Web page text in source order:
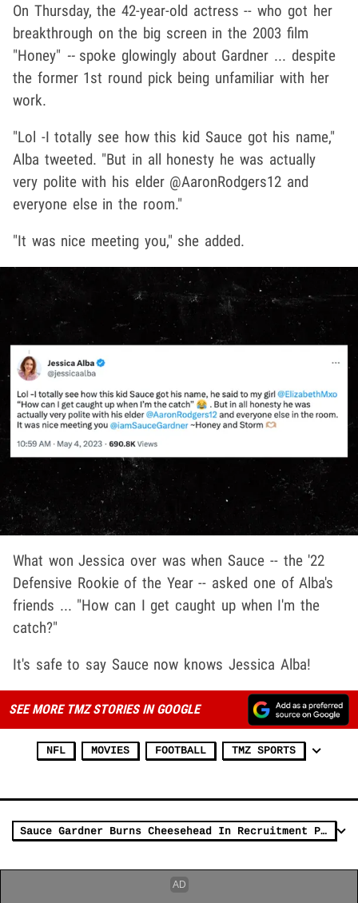
On Thursday, the 42-year-old actress -- who got her
breakthrough on the big screen in the 2003 film
"Honey" -- spoke glowingly about Gardner ... despite
the former 1st round pick being unfamiliar with her
work.
"Lol -I totally see how this kid Sauce got his name,"
Alba tweeted. "But in all honesty he was actually
very polite with his elder @AaronRodgers12 and
everyone else in the room."
"It was nice meeting you," she added.
What won Jessica over was when Sauce -- the '22
Defensive Rookie of the Year -- asked one of Alba's
friends ... "How can I get caught up when I'm the
catch?"
It's safe to say Sauce now knows Jessica Alba!
SEE MORE TMZ STORIES IN GOOGLE
NFL MOVIES FOOTBALL TMZ SPORTS
Sauce Gardner Burns Cheesehead In Recruitment Pitch To Aaron Rodgers